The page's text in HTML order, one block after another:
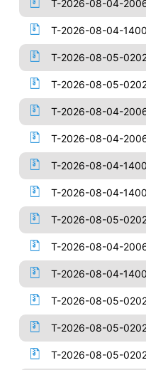
T-2026-08-04-
T-2026-08-04-
T-2026-08-05-
T-2026-08-05-
T-2026-08-04-
T-2026-08-04-
T-2026-08-04-
T-2026-08-04-
T-2026-08-05-
T-2026-08-04-
T-2026-08-04-
T-2026-08-05-
T-2026-08-05-
T-2026-08-05-